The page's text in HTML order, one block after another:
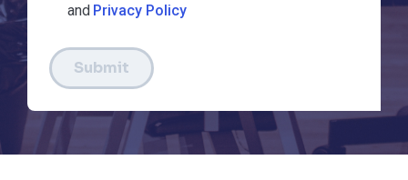
and Privacy Policy
Submit